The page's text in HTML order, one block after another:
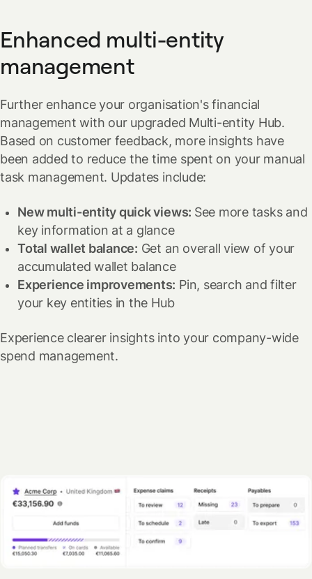
Enhanced multi-entity
management
Further enhance your organisation's financial
management with our upgraded Multi-entity Hub.
Based on customer feedback, more insights have
been added to reduce the time spent on your manual
task management. Updates include:
New multi-entity quick views: See more tasks and
key information at a glance
Total wallet balance: Get an overall view of your
accumulated wallet balance
Experience improvements: Pin, search and filter
your key entities in the Hub
Experience clearer insights into your company-wide
spend management.